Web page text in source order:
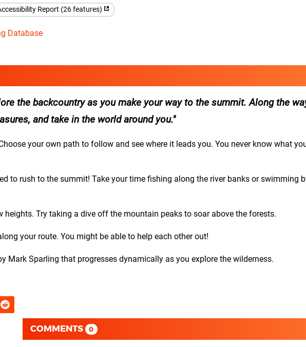
Report (26 features)
Database
the backcountry as you make your way to the summit. Along the
and take in the world around you.
your own path to follow and see where it leads you. You never know what
to rush to the summit! Take your time fishing along the river banks or swimming
heights. Try taking a dive off the mountain peaks to soar above the forests.
your route. You might be able to help each other out!
Mark Sparling that progresses dynamically as you explore the wilderness.
COMMENTS 0